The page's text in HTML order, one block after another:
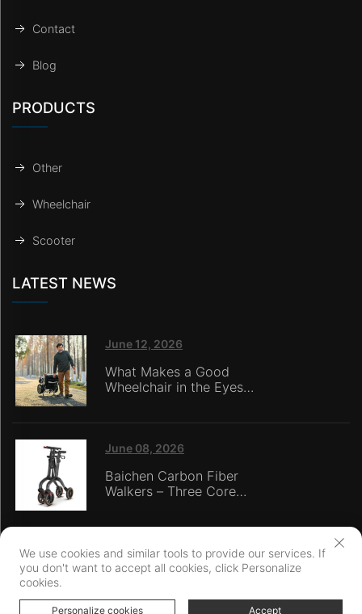
Contact
Blog
PRODUCTS
Other
Wheelchair
Scooter
LATEST NEWS
June 12, 2026
What Makes a Good
Wheelchair in the Eyes
June 08, 2026
Baichen Carbon Fiber
Walkers – Three Core
Certification
Copyright © Ningbo Baichen medical Devices Co., LTD. All Rights
We use cookies and similar tools to provide our services. If
you don't want to accept all cookies, click Personalize
cookies.
Personalize cookies Accept